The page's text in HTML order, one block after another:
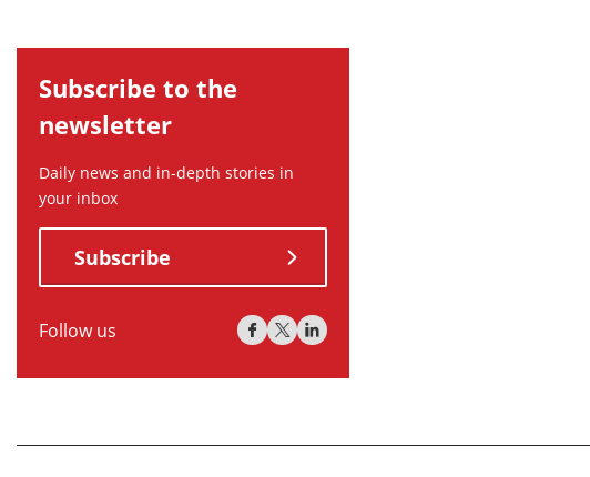
Subscribe to the
newsletter
Daily news and in-depth stories in
your inbox
Subscribe
Follow us